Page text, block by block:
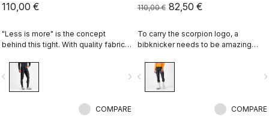
110,00 €
"Less is more" is the concept
behind this tight. With quality fabrics,
patterning, this tight simply keeps
you warm and comfortable on all but
the coldest days.
navigate_next
COMPARE
110,00 € 82,50 €
To carry the scorpion logo, a
bibknicker needs to be amazing
brings together quality fabrics, our
KISS Air2 seat pad and eight-panel
construction with an overall focus on
navigate_before
COMPARE